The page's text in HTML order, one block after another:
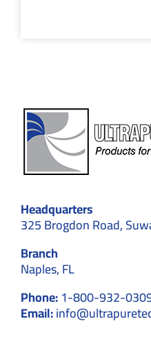
Headquarters
325 Brogdon Road,
Branch
Naples, FL
Phone:1-800-932-
Email: